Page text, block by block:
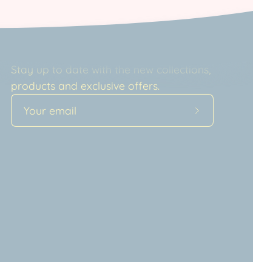
Stay up to date with the new collections,
products and exclusive offers.
Subscribe